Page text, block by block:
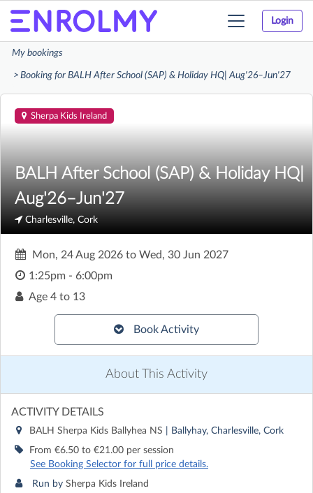
Login
Toggle
My bookings
Booking for BALH After School (SAP) & Holiday HQ| Aug'26–Jun'27
Sherpa Kids Ireland
BALH After School (SAP) & Holiday HQ|
Aug'26–Jun'27
Charlesville, Cork
Mon, 24 Aug 2026 to Wed, 30 Jun 2027
1:25pm - 6:00pm
Age 4 to 13
Book Activity
About This Activity
ACTIVITY DETAILS
BALH Sherpa Kids Ballyhea NS
| Ballyhay, Charlesville, Cork
From €6.50 to €21.00 per session
See Booking Selector for full price details.
Run by Sherpa Kids Ireland